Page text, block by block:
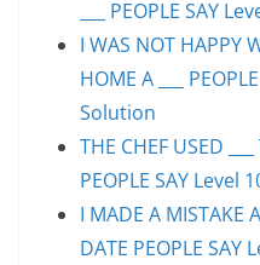
___ PEOPLE SAY
I WAS NOT HAPPY
HOME A ___
Solution
THE CHEF USED
PEOPLE SAY
I MADE A MISTAKE
DATE PEOPLE